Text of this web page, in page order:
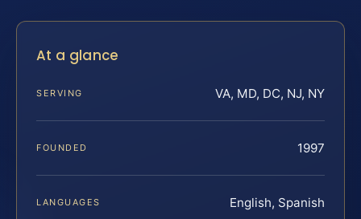
At a glance
SERVING VA, MD, DC, NJ, NY
FOUNDED 1997
LANGUAGES English, Spanish